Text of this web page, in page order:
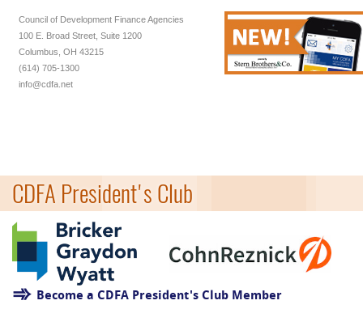
Council of Development Finance Agencies
100 E. Broad Street, Suite 1200
Columbus, OH 43215
(614) 705-1300
info@cdfa.net
CDFA President's Club
Become a CDFA President's Club Member